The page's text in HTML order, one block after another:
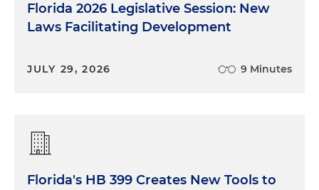
Florida 2026 Legislative Session: New
Laws Facilitating Development
JULY 29, 2026 9 Minutes
Florida's HB 399 Creates New Tools to